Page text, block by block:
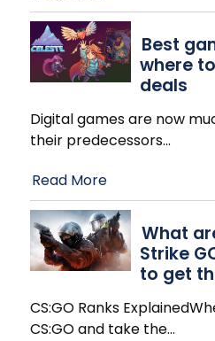
Best
where
deals
Digital games are now
their predecessors…
Read More
What
Strike
to get
CS:GO Ranks
CS:GO and take the…